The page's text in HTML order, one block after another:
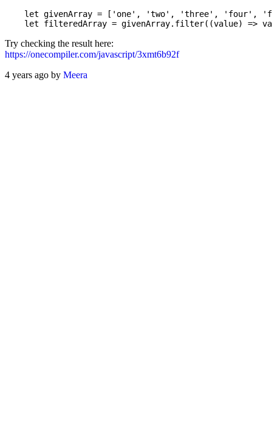
let givenArray = ['one', 'two', 'three', 'four',
Try checking the result here:
https://onecompiler.com/javascript/3xmt6b92f
4 years ago by Meera